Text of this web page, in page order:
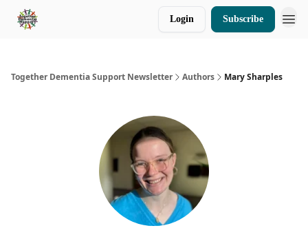
Login Subscribe
Together Dementia Support Newsletter Authors Mary Sharples